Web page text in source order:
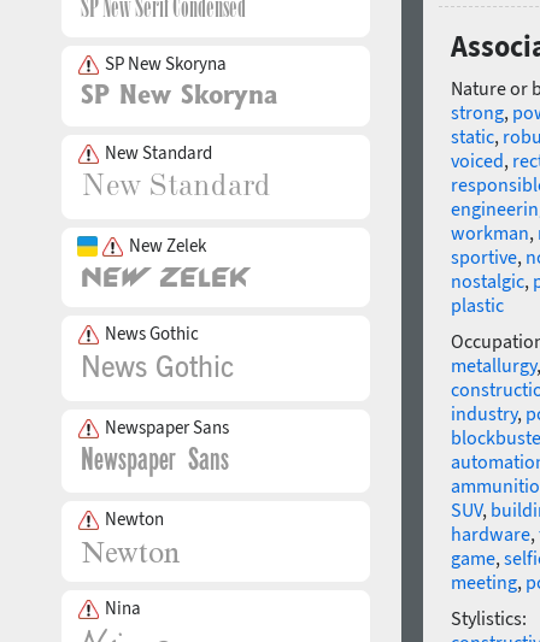
SP New Skoryna
New Standard
New Zelek
News Gothic
Newspaper Sans
Newton
Nina
Nature or
strong,
static,
voiced,
workman,
sportive,
nostalgic,
plastic
metallurgy
industry,
SUV,
hardware,
game,
meeting,
Stylistics: